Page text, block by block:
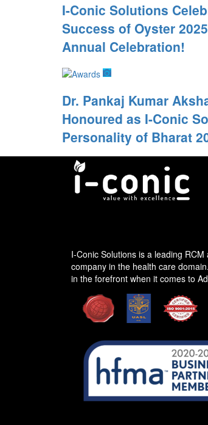
I-Conic Solutions
Success of Oyster
Annual Celebration!
Dr. Pankaj Kumar
Honoured as I-Conic
Personality of Bharat
I-Conic Solutions is a leading
company in the health care
in the forefront when it comes to